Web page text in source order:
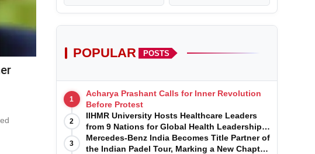
POPULAR POSTS
1
Acharya Prashant Calls for Inner Revolution
Before Protest
2
IIHMR University Hosts Healthcare Leaders
from 9 Nations for Global Health Leadership
Program
3
Mercedes-Benz India Becomes Title Partner of
the Indian Padel Tour, Marking a New Chapter